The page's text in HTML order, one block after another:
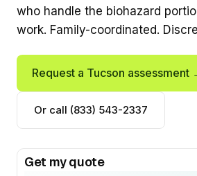
who handle the biohazard
work. Family-coordinated.
Request a Tucson assessment
Or call (833) 543-2337
Get my quote